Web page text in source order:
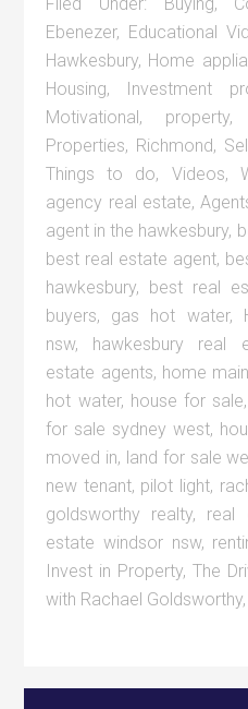
Ebenezer, Educational
Hawkesbury, Home
Housing, Investment
Motivational, property,
Properties, Richmond,
Things to do, Videos,
agency real estate,
agent in the hawkesbury,
best real estate agent,
hawkesbury, best real
buyers, gas hot water,
nsw, hawkesbury real
estate agents, home
hot water, house for sale,
for sale sydney west,
moved in, land for sale
new tenant, pilot light,
goldsworthy realty, real
estate windsor nsw,
Invest in Property,The
with Rachael Goldsworthy